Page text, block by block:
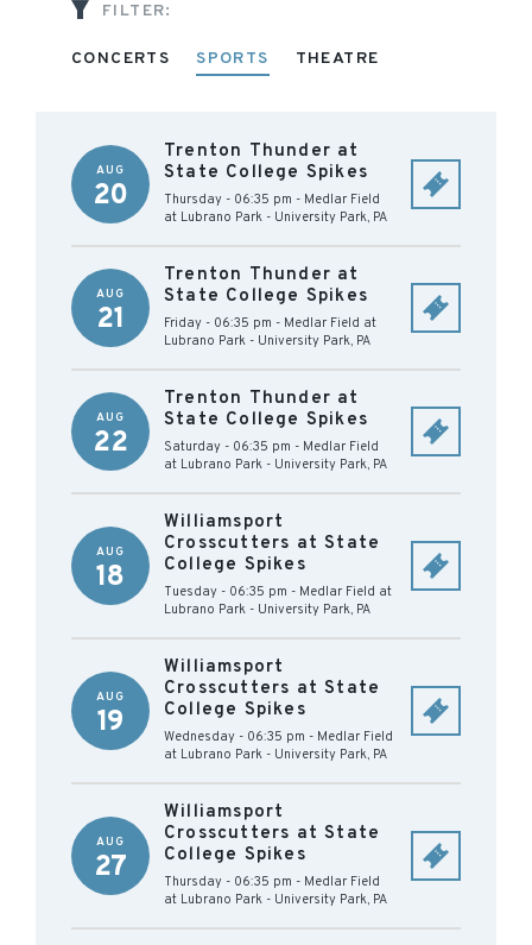
FILTER:
CONCERTS SPORTS THEATRE
AUG
20
Trenton Thunder at
State College Spikes
Thursday - 06:35 pm - Medlar Field
at Lubrano Park - University Park, PA
AUG
21
Trenton Thunder at
State College Spikes
Friday - 06:35 pm - Medlar Field at
Lubrano Park - University Park, PA
AUG
22
Trenton Thunder at
State College Spikes
Saturday - 06:35 pm - Medlar Field
at Lubrano Park - University Park, PA
AUG
18
Williamsport
Crosscutters at State
College Spikes
Tuesday - 06:35 pm - Medlar Field at
Lubrano Park - University Park, PA
AUG
19
Williamsport
Crosscutters at State
College Spikes
Wednesday - 06:35 pm - Medlar Field
at Lubrano Park - University Park, PA
AUG
27
Williamsport
Crosscutters at State
College Spikes
Thursday - 06:35 pm - Medlar Field
at Lubrano Park - University Park, PA